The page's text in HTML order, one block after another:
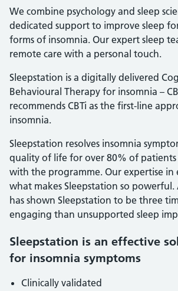
We combine psychology and sleep
dedicated support to improve sleep
forms of insomnia. Our expert sleep
remote care with a personal touch.
Sleepstation is a digitally delivered
Behavioural Therapy for insomnia –
recommends CBTi as the first-line
insomnia.
Sleepstation resolves insomnia
quality of life for over 80% of
with the programme. Our expertise in
what makes Sleepstation so powerful.
has shown Sleepstation to be three
engaging than unsupported sleep
Sleepstation is an effective
for insomnia symptoms
Clinically validated